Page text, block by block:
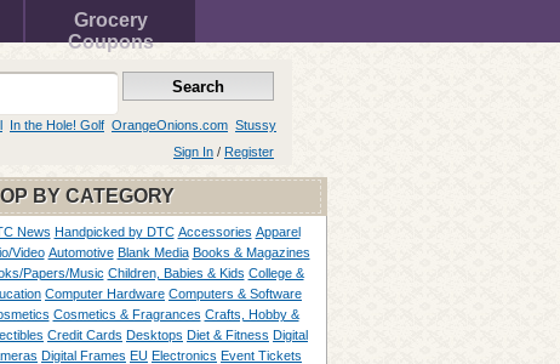
Grocery
Coupons
In the Hole! Golf OrangeOnions.com Stussy
Sign In / Register
BY CATEGORY
News Handpicked by DTC Accessories Apparel
Video Automotive Blank Media Books & Magazines
Papers/Music Children, Babies & Kids College &
Computer Hardware Computers & Software
Cosmetics & Fragrances Crafts, Hobby &
Credit Cards Desktops Diet & Fitness Digital
Digital Frames EU Electronics Event Tickets